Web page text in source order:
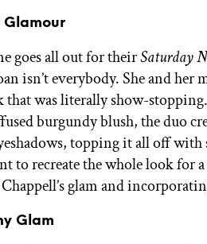
goes all out for theirSaturday
isn’t everybody. She and
that was literally show-
burgundy blush, the duo
topping it all off
to recreate the whole look for
glam and
Glam